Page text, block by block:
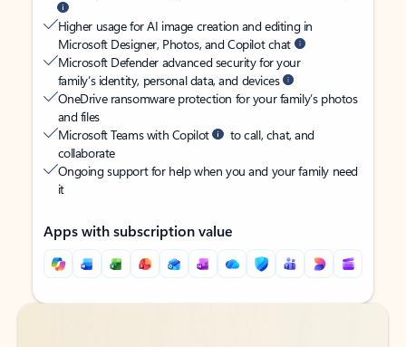
Higher usage for AI image creation and editing in
Microsoft Designer, Photos, and Copilot chat
Microsoft Defender advanced security for your
family’s identity, personal data, and devices
OneDrive ransomware protection for your family’s photos
and files
Microsoft Teams with Copilot
to call, chat, and
collaborate
Ongoing support for help when you and your family need
it
Apps with subscription value
Back to tabs
Back to tabs